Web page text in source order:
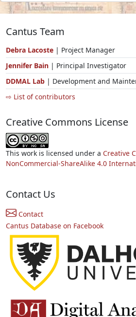
Cantus Team
Debra Lacoste | Project Manager
Jennifer Bain | Principal Investigator
DDMAL Lab | Development and
⇨ List of contributors
Creative Commons License
This work is licensed under a Creative
NonCommercial-ShareAlike 4.0
Contact Us
Contact
Cantus Database on Facebook